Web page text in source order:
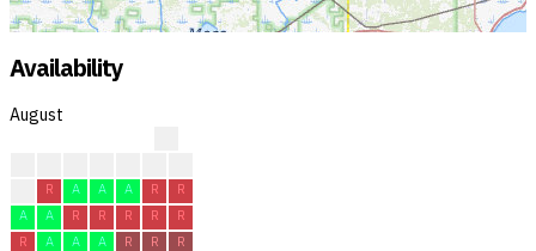
Availability
August
R A A A R
R
A
A R R R R
R
R
A A A R R
R